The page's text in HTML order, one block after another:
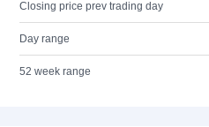
Closing price prev trading day
Day range
52 week range